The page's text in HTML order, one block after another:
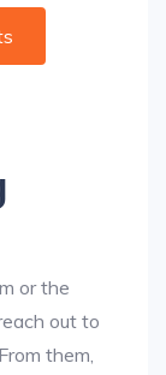
or the
out to
them,